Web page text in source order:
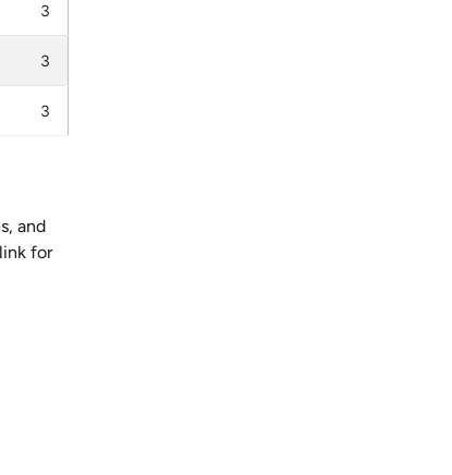
3
3
3
and
for